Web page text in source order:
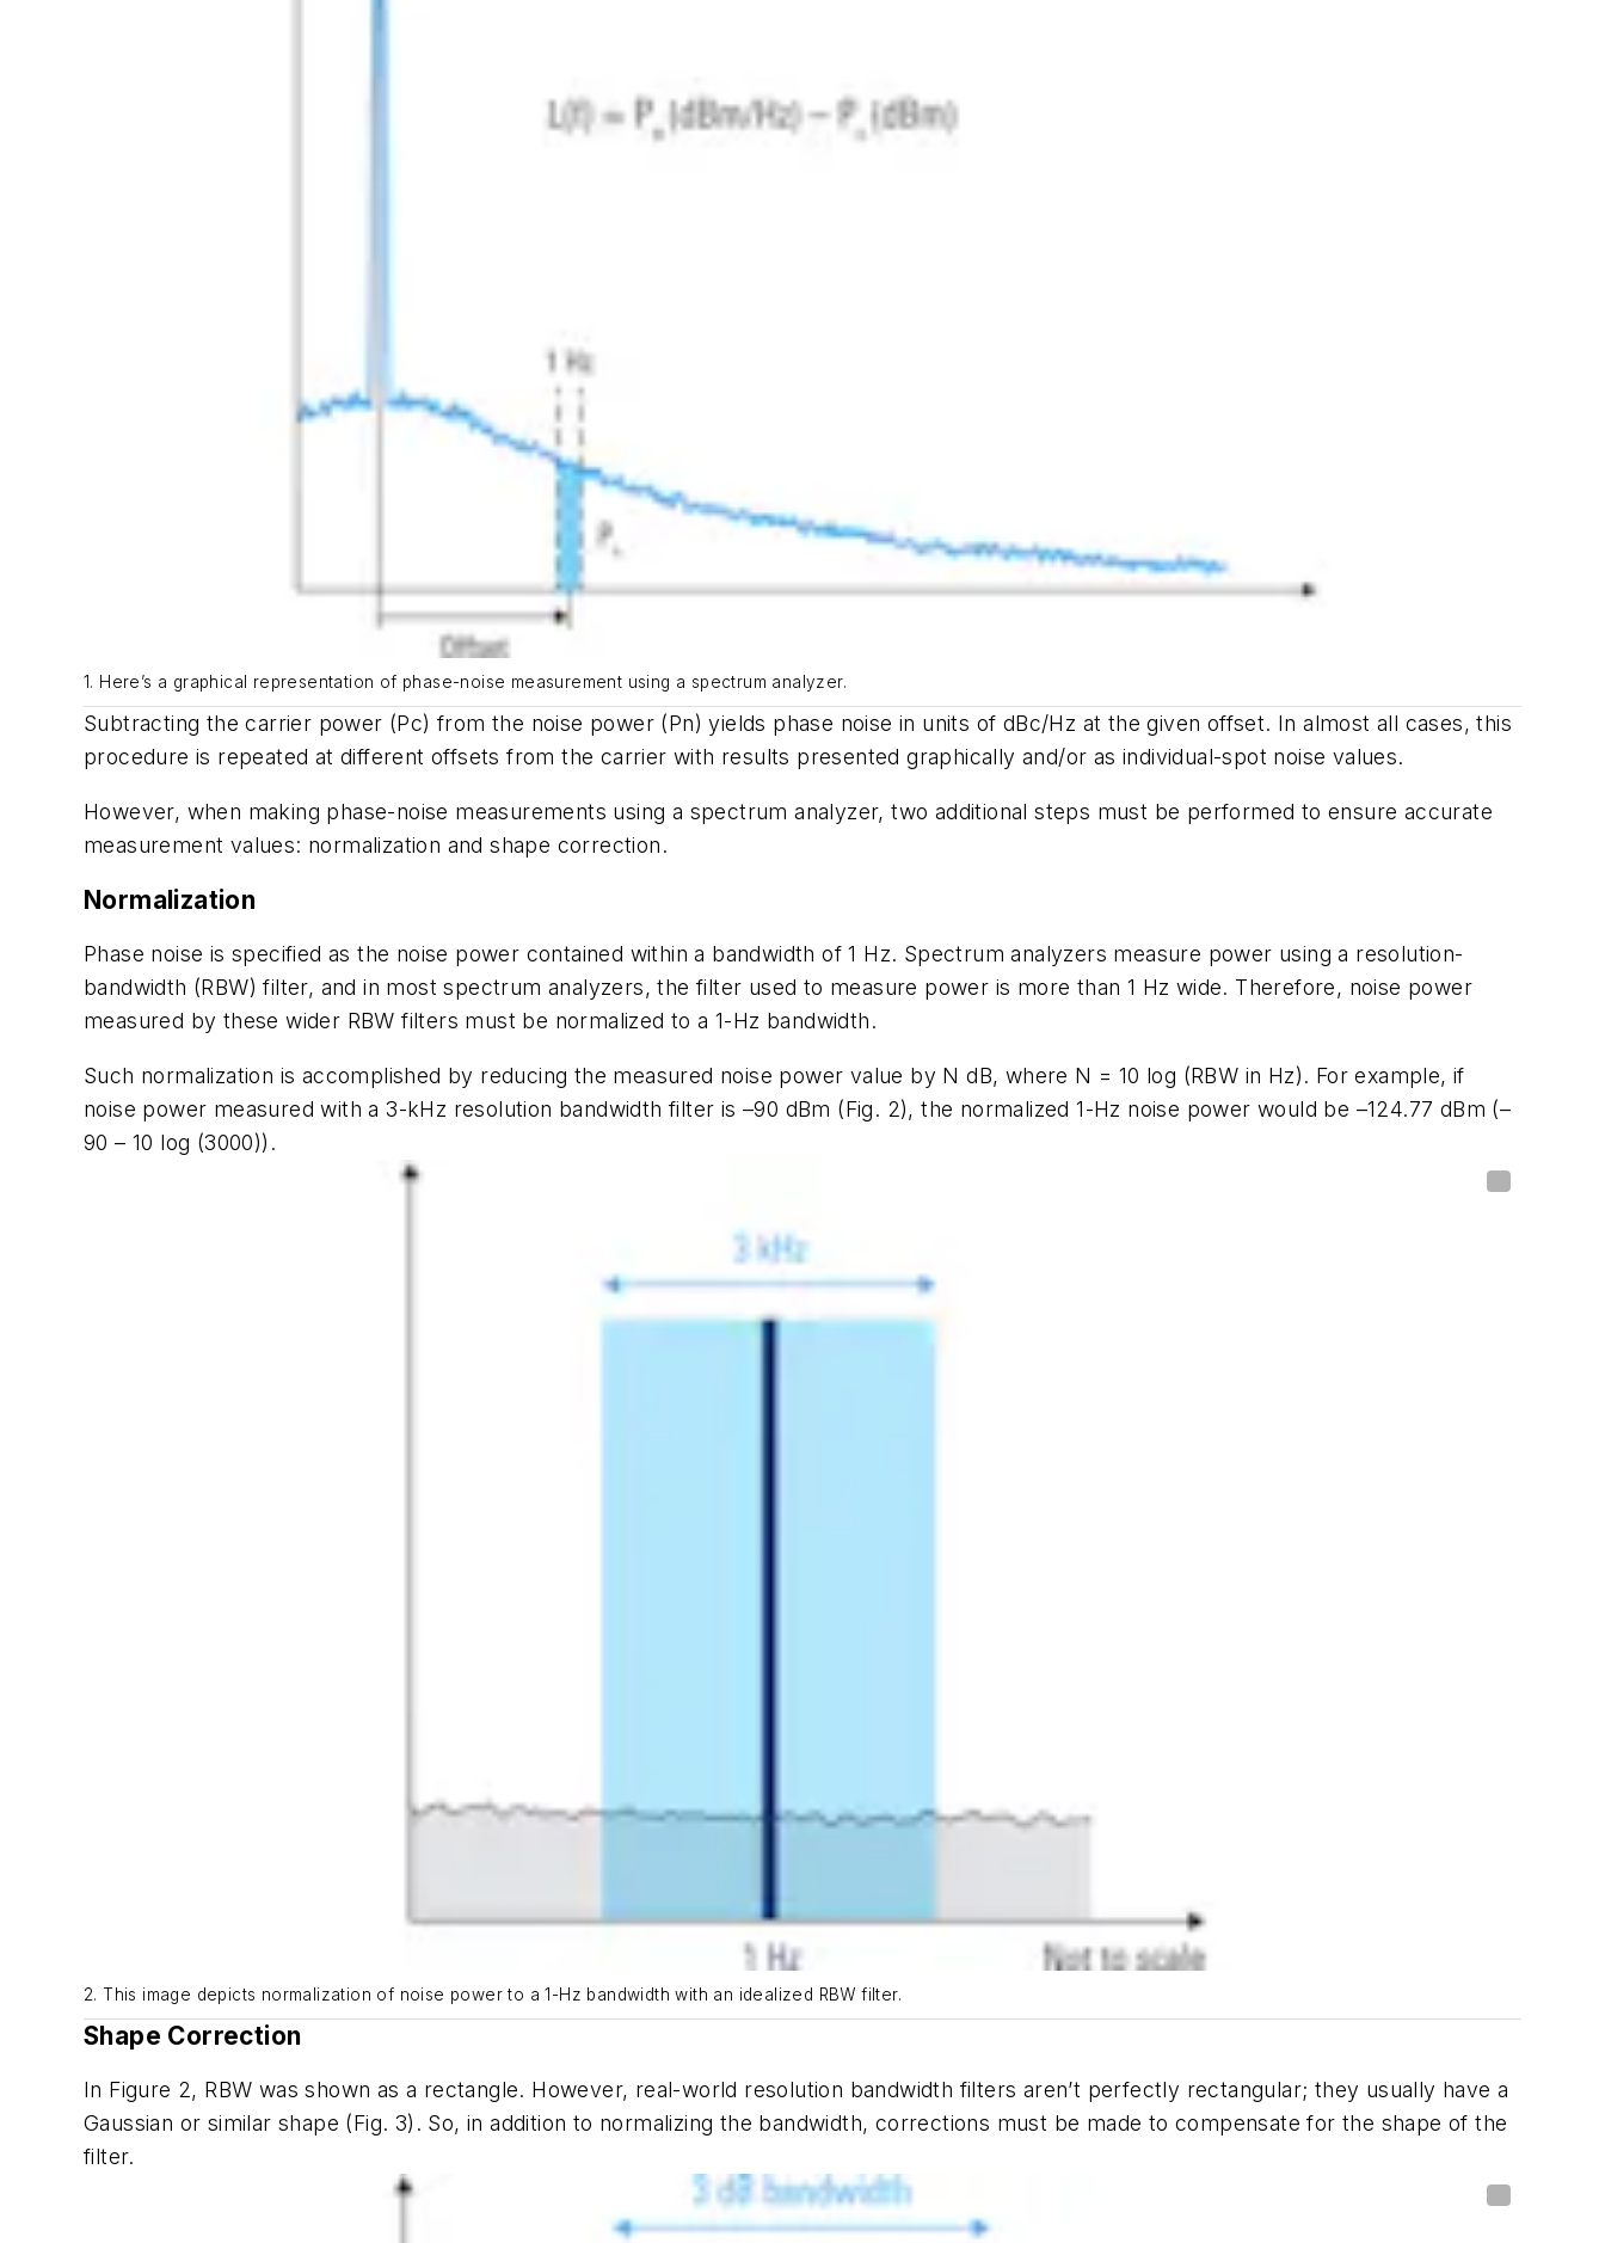
1. Here’s a graphical representation of phase-noise measurement using a spectrum analyzer.
Subtracting the carrier power (Pc) from the noise power (Pn) yields phase noise in units of dBc/Hz at the given offset. In almost all cases, this
procedure is repeated at different offsets from the carrier with results presented graphically and/or as individual-spot noise values.
However, when making phase-noise measurements using a spectrum analyzer, two additional steps must be performed to ensure accurate
measurement values: normalization and shape correction.
Normalization
Phase noise is specified as the noise power contained within a bandwidth of 1 Hz. Spectrum analyzers measure power using a resolution-
bandwidth (RBW) filter, and in most spectrum analyzers, the filter used to measure power is more than 1 Hz wide. Therefore, noise power
measured by these wider RBW filters must be normalized to a 1-Hz bandwidth.
Such normalization is accomplished by reducing the measured noise power value by N dB, where N = 10 log (RBW in Hz). For example, if
noise power measured with a 3-kHz resolution bandwidth filter is –90 dBm (Fig. 2), the normalized 1-Hz noise power would be –124.77 dBm (–
90 – 10 log (3000)).
2. This image depicts normalization of noise power to a 1-Hz bandwidth with an idealized RBW filter.
Shape Correction
In Figure 2, RBW was shown as a rectangle. However, real-world resolution bandwidth filters aren’t perfectly rectangular; they usually have a
Gaussian or similar shape (Fig. 3) . So, in addition to normalizing the bandwidth, corrections must be made to compensate for the shape of the
filter.